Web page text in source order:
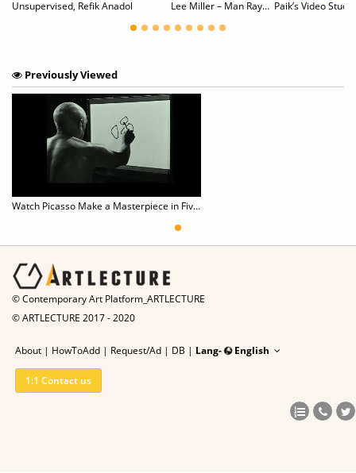
Unsupervised, Refik Anadol Lee Miller – Man Ray: Fashion, Love, War Paik’s Video
Previously Viewed
Watch Picasso Make a Masterpiece in Five Minutes
© Contemporary Art Platform_ARTLECTURE
© ARTLECTURE 2017 - 2020
About | HowToAdd | Request/Ad | DB | Lang- English
1:1 Contact us